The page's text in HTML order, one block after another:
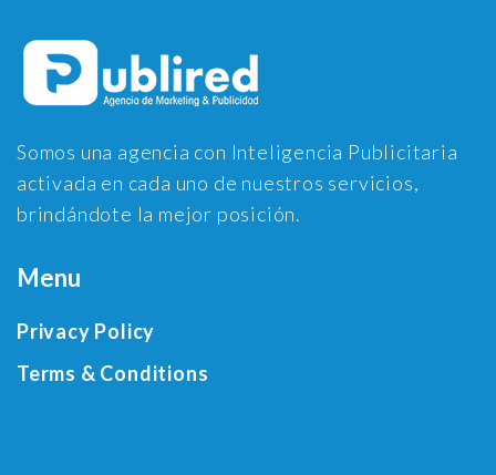
Somos una agencia con Inteligencia Publicitaria
activada en cada uno de nuestros servicios,
brindándote la mejor posición.
Menu
Privacy Policy
Terms & Conditions